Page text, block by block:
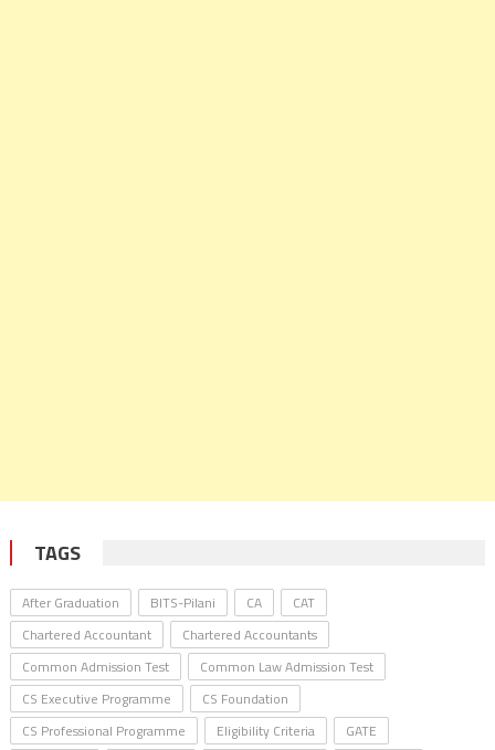
TAGS
After Graduation BITS-Pilani CA
CAT
Chartered Accountant
Chartered Accountants
Common Admission Test
Common Law Admission Test
CS Executive Programme
CS Foundation
CS Professional Programme
Eligibility Criteria
GATE